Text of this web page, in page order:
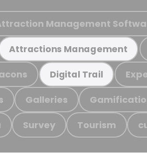
Management
Attractions Management
Digital Trail
Galleries
Survey Tourism